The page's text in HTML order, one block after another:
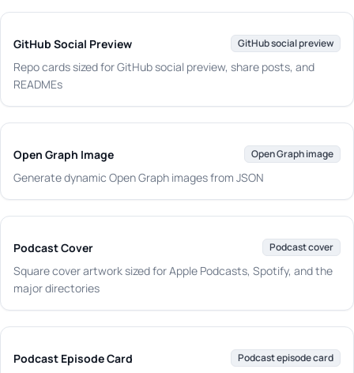
GitHub Social Preview GitHub social preview
Repo cards sized for GitHub social preview, share posts, and
READMEs
Open Graph Image Open Graph image
Generate dynamic Open Graph images from JSON
Podcast Cover Podcast cover
Square cover artwork sized for Apple Podcasts, Spotify, and the
major directories
Podcast Episode Card Podcast episode card